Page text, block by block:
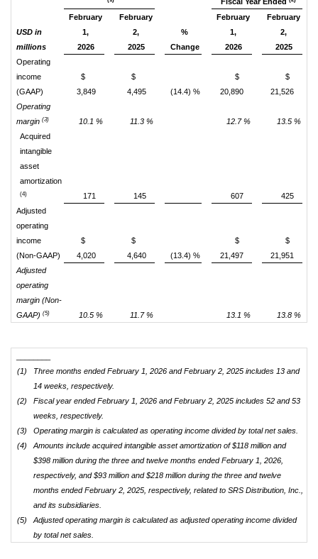
USD in
millions
February
1,
2026
February
2,
2025
%
Change
February
1,
2026
February
2,
2025
Operating
income
(GAAP)
$
3,849
$
4,495
(14.4) %
$
20,890
$
21,526
Operating
margin (3) 10.1 % 11.3 % 12.7 %
13.5 %
Acquired
intangible
asset
amortization
(4) 171 145 607
425
Adjusted
operating
income
(Non-GAAP)
$
4,020
$
4,640
(13.4) %
$
21,497
$
21,951
Adjusted
operating
margin (Non-
GAAP) (5) 10.5 % 11.7 % 13.1 % 13.8 %
(1)
Three months ended February 1, 2026 and February 2, 2025 includes 13 and
14 weeks, respectively.
(2)
Fiscal year ended February 1, 2026 and February 2, 2025 includes 52 and 53
weeks, respectively.
(3)
Operating margin is calculated as operating income divided by total net sales.
(4)
Amounts include acquired intangible asset amortization of $118 million and
$398 million during the three and twelve months ended February 1, 2026,
respectively, and $93 million and $218 million during the three and twelve
months ended February 2, 2025, respectively, related to SRS Distribution, Inc.,
and its subsidiaries.
(5)
Adjusted operating margin is calculated as adjusted operating income divided
by total net sales.